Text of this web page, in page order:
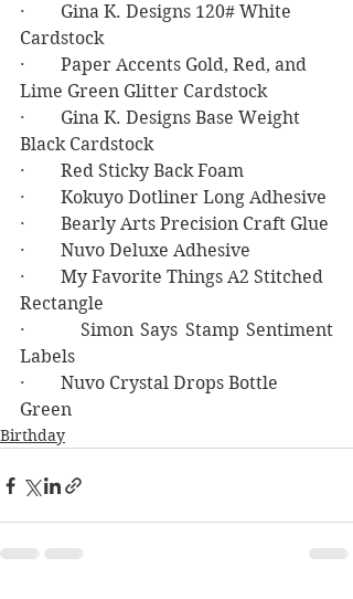
·        Gina K. Designs 120# White
Cardstock
·        Paper Accents Gold, Red, and
Lime Green Glitter Cardstock
·        Gina K. Designs Base Weight
Black Cardstock
·        Red Sticky Back Foam
·        Kokuyo Dotliner Long Adhesive
·        Bearly Arts Precision Craft Glue
·        Nuvo Deluxe Adhesive
·        My Favorite Things A2 Stitched
Rectangle
·        Simon Says Stamp Sentiment
Labels
·        Nuvo Crystal Drops Bottle
Green
Birthday